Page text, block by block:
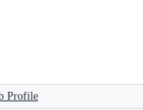
Profile